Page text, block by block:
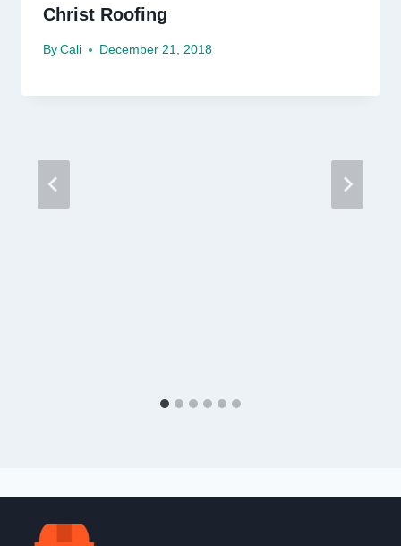
Christ Roofing
By Cali December 21, 2018